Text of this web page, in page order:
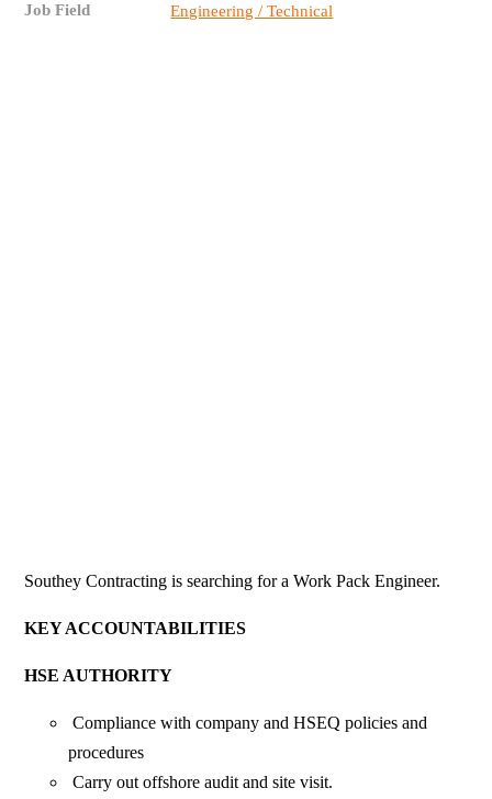
Job Field Engineering / Technical
Southey Contracting is searching for a Work Pack Engineer.
KEY ACCOUNTABILITIES
HSE AUTHORITY
Compliance with company and HSEQ policies and
procedures
Carry out offshore audit and site visit.